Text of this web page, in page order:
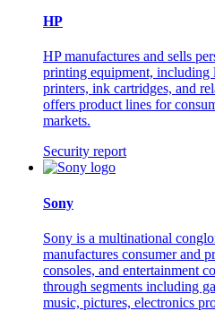
HP
HP manufactures and sells
printing equipment, including
printers, ink cartridges, and
offers product lines for
markets.
Security report
Sony
Sony is a multinational
manufactures consumer and
consoles, and entertainment
through segments including
music, pictures, electronics